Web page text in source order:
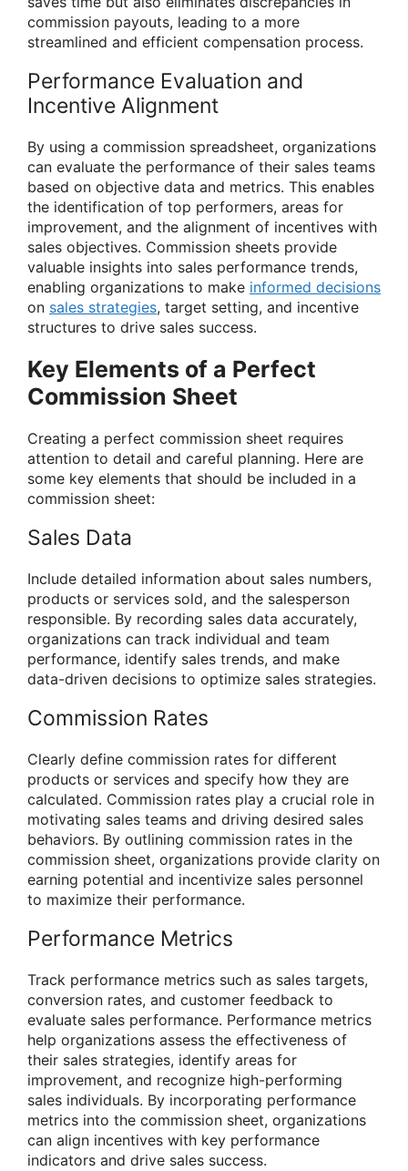
commission payouts, leading to a more
streamlined and efficient compensation process.
Performance Evaluation and
Incentive Alignment
By using a commission spreadsheet, organizations
can evaluate the performance of their sales teams
based on objective data and metrics. This enables
the identification of top performers, areas for
improvement, and the alignment of incentives with
sales objectives. Commission sheets provide
valuable insights into sales performance trends,
enabling organizations to make informed decisions
on sales strategies, target setting, and incentive
structures to drive sales success.
Key Elements of a Perfect
Commission Sheet
Creating a perfect commission sheet requires
attention to detail and careful planning. Here are
some key elements that should be included in a
commission sheet:
Sales Data
Include detailed information about sales numbers,
products or services sold, and the salesperson
responsible. By recording sales data accurately,
organizations can track individual and team
performance, identify sales trends, and make
data-driven decisions to optimize sales strategies.
Commission Rates
Clearly define commission rates for different
products or services and specify how they are
calculated. Commission rates play a crucial role in
motivating sales teams and driving desired sales
behaviors. By outlining commission rates in the
commission sheet, organizations provide clarity on
earning potential and incentivize sales personnel
to maximize their performance.
Performance Metrics
Track performance metrics such as sales targets,
conversion rates, and customer feedback to
evaluate sales performance. Performance metrics
help organizations assess the effectiveness of
their sales strategies, identify areas for
improvement, and recognize high-performing
sales individuals. By incorporating performance
metrics into the commission sheet, organizations
can align incentives with key performance
indicators and drive sales success.